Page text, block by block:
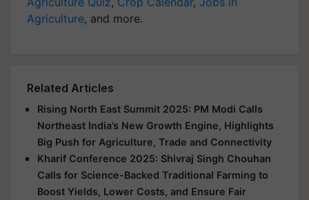
Agriculture, and more.
Related Articles
Rising North East Summit 2025: PM Modi Calls
Northeast India’s New Growth Engine, Highlights
Big Push for Agriculture, Trade and Connectivity
Kharif Conference 2025: Shivraj Singh Chouhan
Calls for Science-Backed Traditional Farming to
Boost Yields, Lower Costs, and Ensure Fair